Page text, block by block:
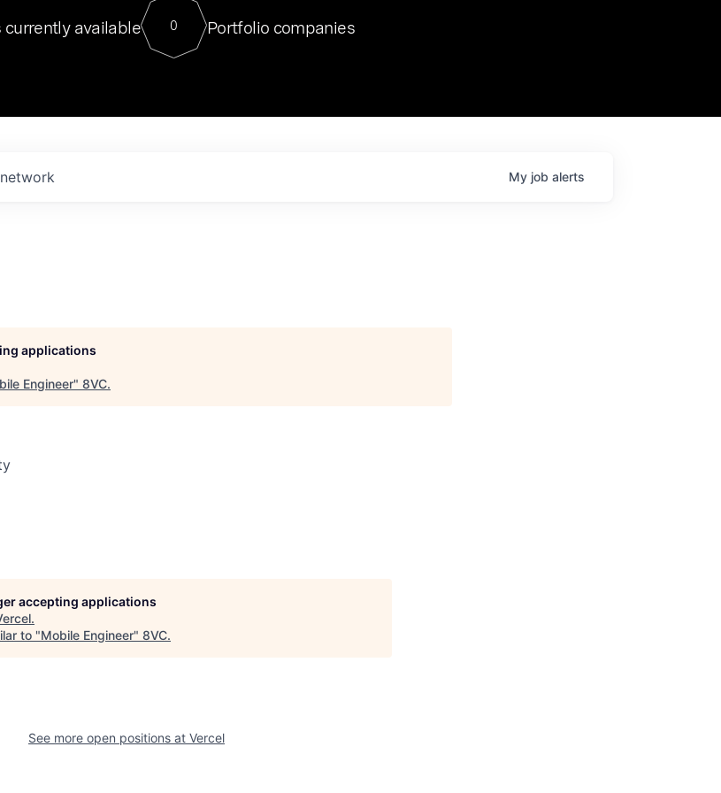
For our final Chat8VC of 2023, we hosted Dr. Nik Spirin,
Director of Generative AI and LLMOps at NVIDIA. He
sits at a very compelling vantage point in this role. Prior
currently available 0 Portfolio companies
My job alerts
applications
Engineer" 8VC.
accepting applications
.
to "Mobile Engineer" 8VC.
See more open positions at Vercel